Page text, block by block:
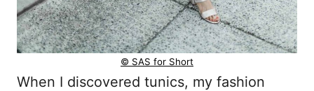
© SAS for Short
When I discovered tunics, my fashion